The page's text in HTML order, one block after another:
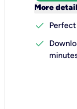
More
check
check